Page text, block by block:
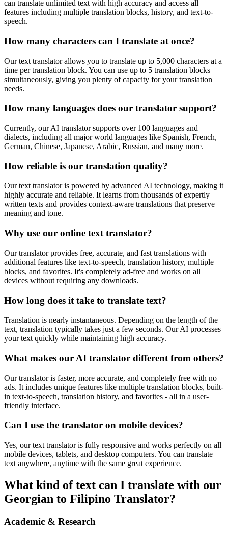
can translate unlimited text with high accuracy and access all
features including multiple translation blocks, history, and text-to-
speech.
How many characters can I translate at once?
Our text translator allows you to translate up to 5,000 characters at a
time per translation block. You can use up to 5 translation blocks
simultaneously, giving you plenty of capacity for your translation
needs.
How many languages does our translator support?
Currently, our AI translator supports over 100 languages and
dialects, including all major world languages like Spanish, French,
German, Chinese, Japanese, Arabic, Russian, and many more.
How reliable is our translation quality?
Our text translator is powered by advanced AI technology, making it
highly accurate and reliable. It learns from thousands of expertly
written texts and provides context-aware translations that preserve
meaning and tone.
Why use our online text translator?
Our translator provides free, accurate, and fast translations with
additional features like text-to-speech, translation history, multiple
blocks, and favorites. It's completely ad-free and works on all
devices without requiring any downloads.
How long does it take to translate text?
Translation is nearly instantaneous. Depending on the length of the
text, translation typically takes just a few seconds. Our AI processes
your text quickly while maintaining high accuracy.
What makes our AI translator different from others?
Our translator is faster, more accurate, and completely free with no
ads. It includes unique features like multiple translation blocks, built-
in text-to-speech, translation history, and favorites - all in a user-
friendly interface.
Can I use the translator on mobile devices?
Yes, our text translator is fully responsive and works perfectly on all
mobile devices, tablets, and desktop computers. You can translate
text anywhere, anytime with the same great experience.
What kind of text can I translate with our
Georgian to Filipino Translator?
Academic & Research